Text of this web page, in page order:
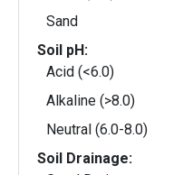
Sand
Soil pH:
Acid (<6.0)
Alkaline (>8.0)
Neutral (6.0-8.0)
Soil Drainage: